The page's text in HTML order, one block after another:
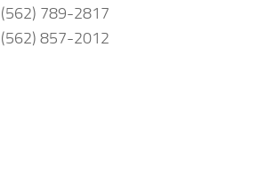
(562) 789-2817
(562) 857-2012